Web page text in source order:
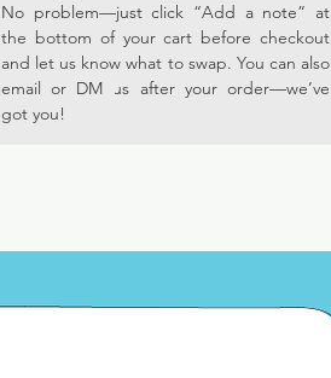
No problem—just click “Add a note” at
the bottom of your cart before checkout
and let us know what to swap. You can also
email or DM us after your order—we’ve
got you!